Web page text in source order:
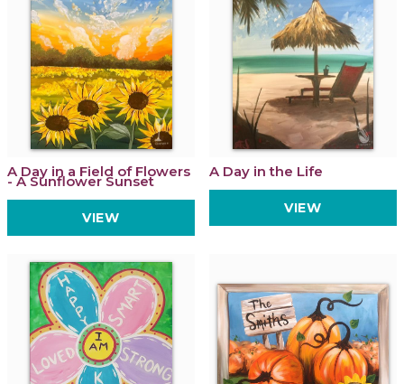
A Day in a Field of Flowers
- A Sunflower Sunset
VIEW
A Day in the Life
VIEW